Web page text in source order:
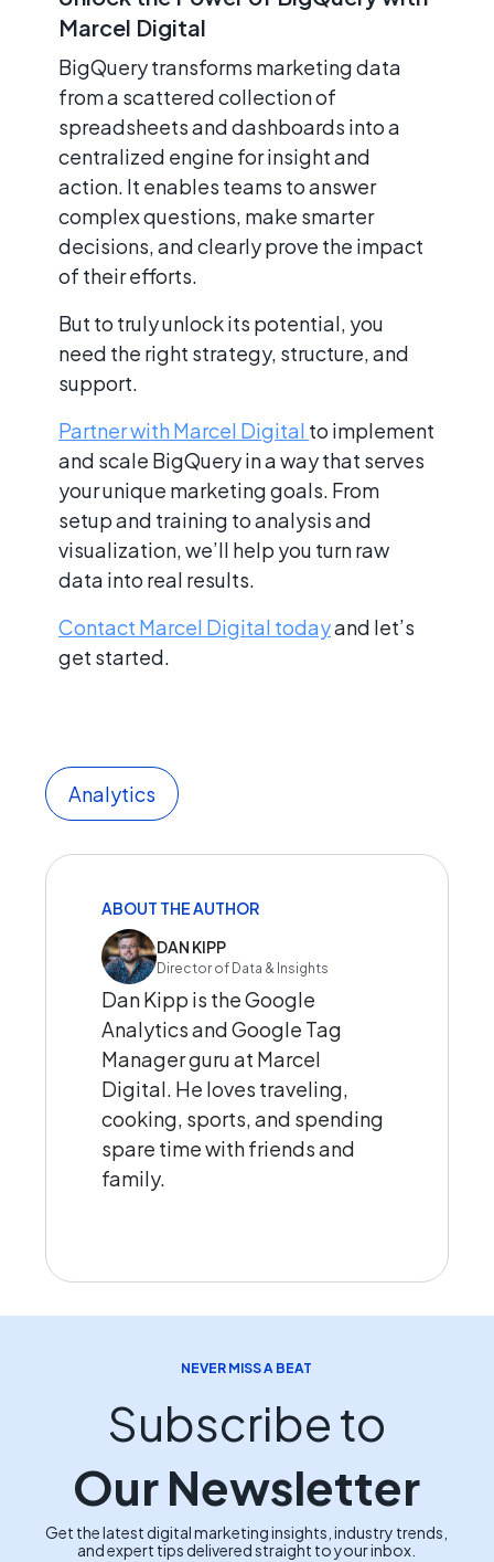
Marcel Digital
BigQuery transforms marketing data
from a scattered collection of
spreadsheets and dashboards into a
centralized engine for insight and
action. It enables teams to answer
complex questions, make smarter
decisions, and clearly prove the impact
of their efforts.
But to truly unlock its potential, you
need the right strategy, structure, and
support.
Partner with Marcel Digital to implement
and scale BigQuery in a way that serves
your unique marketing goals. From
setup and training to analysis and
visualization, we’ll help you turn raw
data into real results.
Contact Marcel Digital todayand let’s
get started.
Analytics
ABOUT THE AUTHOR
DAN KIPP
Director of Data & Insights
Dan Kipp is the Google
Analytics and Google Tag
Manager guru at Marcel
Digital. He loves traveling,
cooking, sports, and spending
spare time with friends and
family.
NEVER MISS A BEAT
Subscribe to
Our Newsletter
Get the latest digital marketing insights, industry trends,
and expert tips delivered straight to your inbox.